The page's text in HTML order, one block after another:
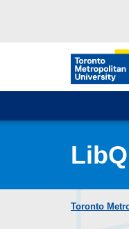
Toronto
Toronto